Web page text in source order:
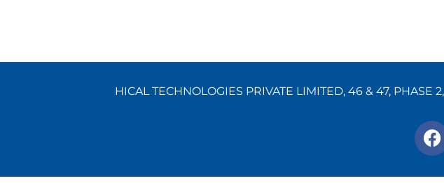
HICAL TECHNOLOGIES PRIVATE LIMITED, 46 & 47, PHASE